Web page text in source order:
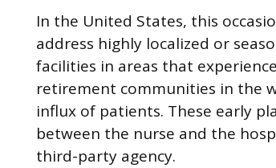
In the United States, this
address highly localized or
facilities in areas that
retirement communities in the
influx of patients. These early
between the nurse and the
third-party agency.